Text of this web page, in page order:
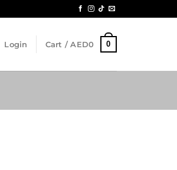
Login Cart /AED0 0